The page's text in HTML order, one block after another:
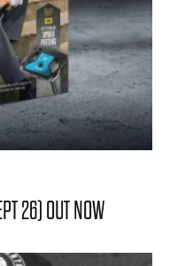
26) OUT NOW